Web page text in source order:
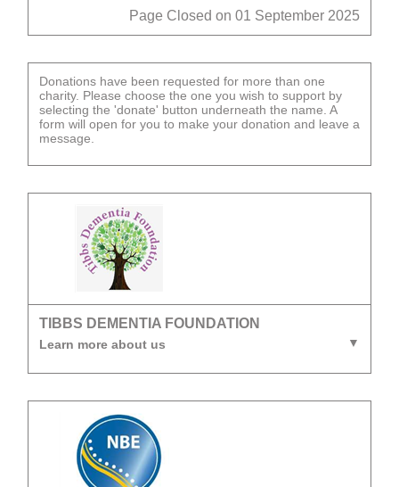
Page Closed on 01 September 2025
Donations have been requested for more than one
charity. Please choose the one you wish to support by
selecting the 'donate' button underneath the name. A
form will open for you to make your donation and leave a
message.
TIBBS DEMENTIA FOUNDATION
Learn more about us